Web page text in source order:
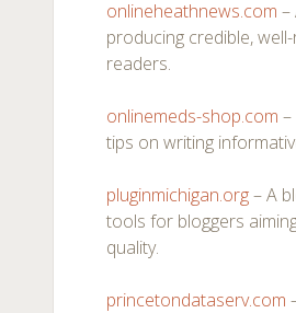
onlineheathnews.com –
producing credible,
readers.
onlinemeds-shop.com
tips on writing
pluginmichigan.org– A
tools for bloggers
quality.
princetondataserv.com